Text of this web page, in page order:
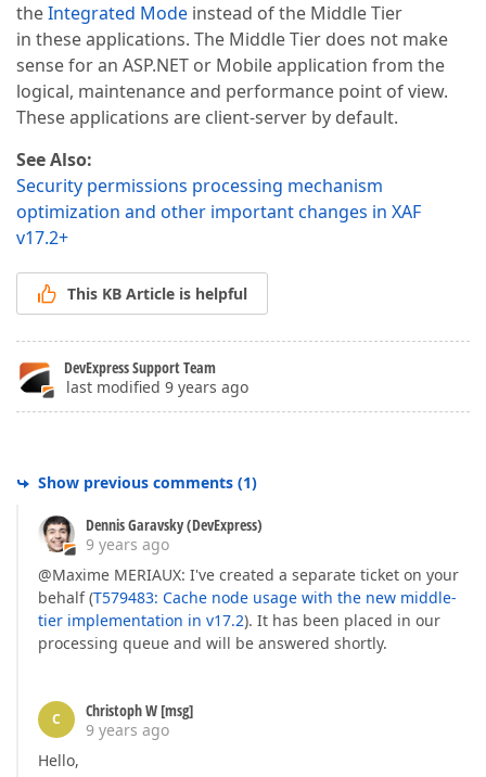
theIntegrated Mode instead of the Middle Tier
in these applications. The Middle Tier does not make
sense for an ASP.NET or Mobile application from the
logical, maintenance and performance point of view.
These applications are client-server by default.
See Also:
Security permissions processing mechanism
optimization and other important changes in XAF
v17.2+
This KB Article is helpful
DevExpress Support Team
last modified 9 years ago
Show previous comments (1)
Dennis Garavsky (DevExpress)
9 years ago
@Maxime MERIAUX: I've created a separate ticket on your
behalf (T579483: Cache node usage with the new middle-
tier implementation in v17.2). It has been placed in our
processing queue and will be answered shortly.
C
Christoph W [msg]
9 years ago
Hello,